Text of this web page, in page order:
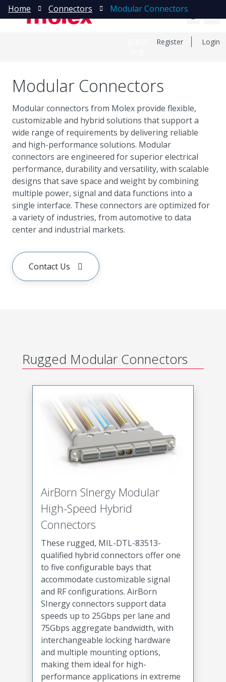
Register Login
Home Connectors Modular Connectors
Modular Connectors
Modular connectors from Molex provide flexible,
customizable and hybrid solutions that support a
wide range of requirements by delivering reliable
and high-performance solutions. Modular
connectors are engineered for superior electrical
performance, durability and versatility, with scalable
designs that save space and weight by combining
multiple power, signal and data functions into a
single interface. These connectors are optimized for
a variety of industries, from automotive to data
center and industrial markets.
Contact Us
Rugged Modular Connectors
AirBorn SInergy Modular
High-Speed Hybrid
Connectors
These rugged, MIL-DTL-83513-
qualified hybrid connectors offer one
to five configurable bays that
accommodate customizable signal
and RF configurations. AirBorn
SInergy connectors support data
speeds up to 25Gbps per lane and
75Gbps aggregate bandwidth, with
interchangeable locking hardware
and multiple mounting options,
making them ideal for high-
performance applications in extreme